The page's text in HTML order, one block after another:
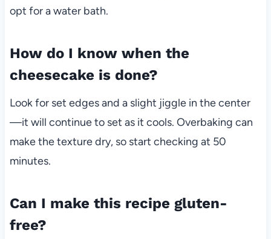
opt for a water bath.
How do I know when the
cheesecake is done?
Look for set edges and a slight jiggle in the center
—it will continue to set as it cools. Overbaking can
make the texture dry, so start checking at 50
minutes.
Can I make this recipe gluten-
free?